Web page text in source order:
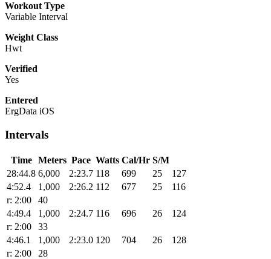
Workout Type
Variable Interval
Weight Class
Hwt
Verified
Yes
Entered
ErgData iOS
Intervals
Time Meters Pace Watts Cal/Hr S/M
28:44.8 6,000 2:23.7 118 699 25
127
4:52.4
1,000 2:26.2 112 677 25
116
r: 2:00
40
4:49.4
1,000 2:24.7 116 696 26
124
r: 2:00
33
4:46.1
1,000 2:23.0 120 704 26
128
r: 2:00
28